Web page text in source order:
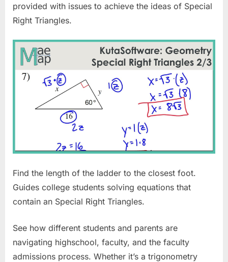
provided with issues to achieve the ideas of Special
Right Triangles.
Find the length of the ladder to the closest foot.
Guides college students solving equations that
contain an Special Right Triangles.
See how different students and parents are
navigating highschool, faculty, and the faculty
admissions process. Whether it’s a trigonometry